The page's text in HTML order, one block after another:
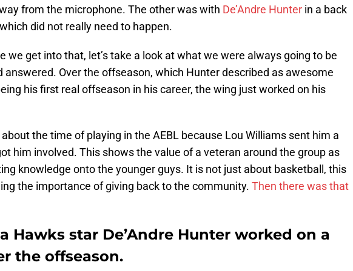
from the microphone. The other was with De’Andre Hunter in a back
did not really need to happen.
we get into that, let’s take a look at what we were always going to be
answered. Over the offseason, which Hunter described as awesome
his first real offseason in his career, the wing just worked on his
the time of playing in the AEBL because Lou Williams sent him a
him involved. This shows the value of a veteran around the group as
knowledge onto the younger guys. It is not just about basketball, this
the importance of giving back to the community. Then there was that
Hawks star De’Andre Hunter worked on a
the offseason.